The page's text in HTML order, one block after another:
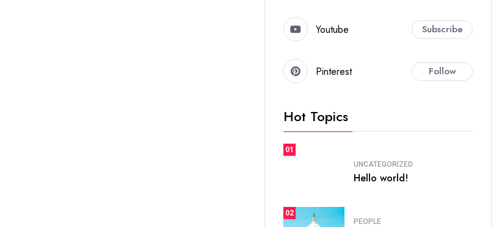
Youtube Subscribe
Pinterest Follow
Hot Topics
01
UNCATEGORIZED
Hello world!
02
PEOPLE